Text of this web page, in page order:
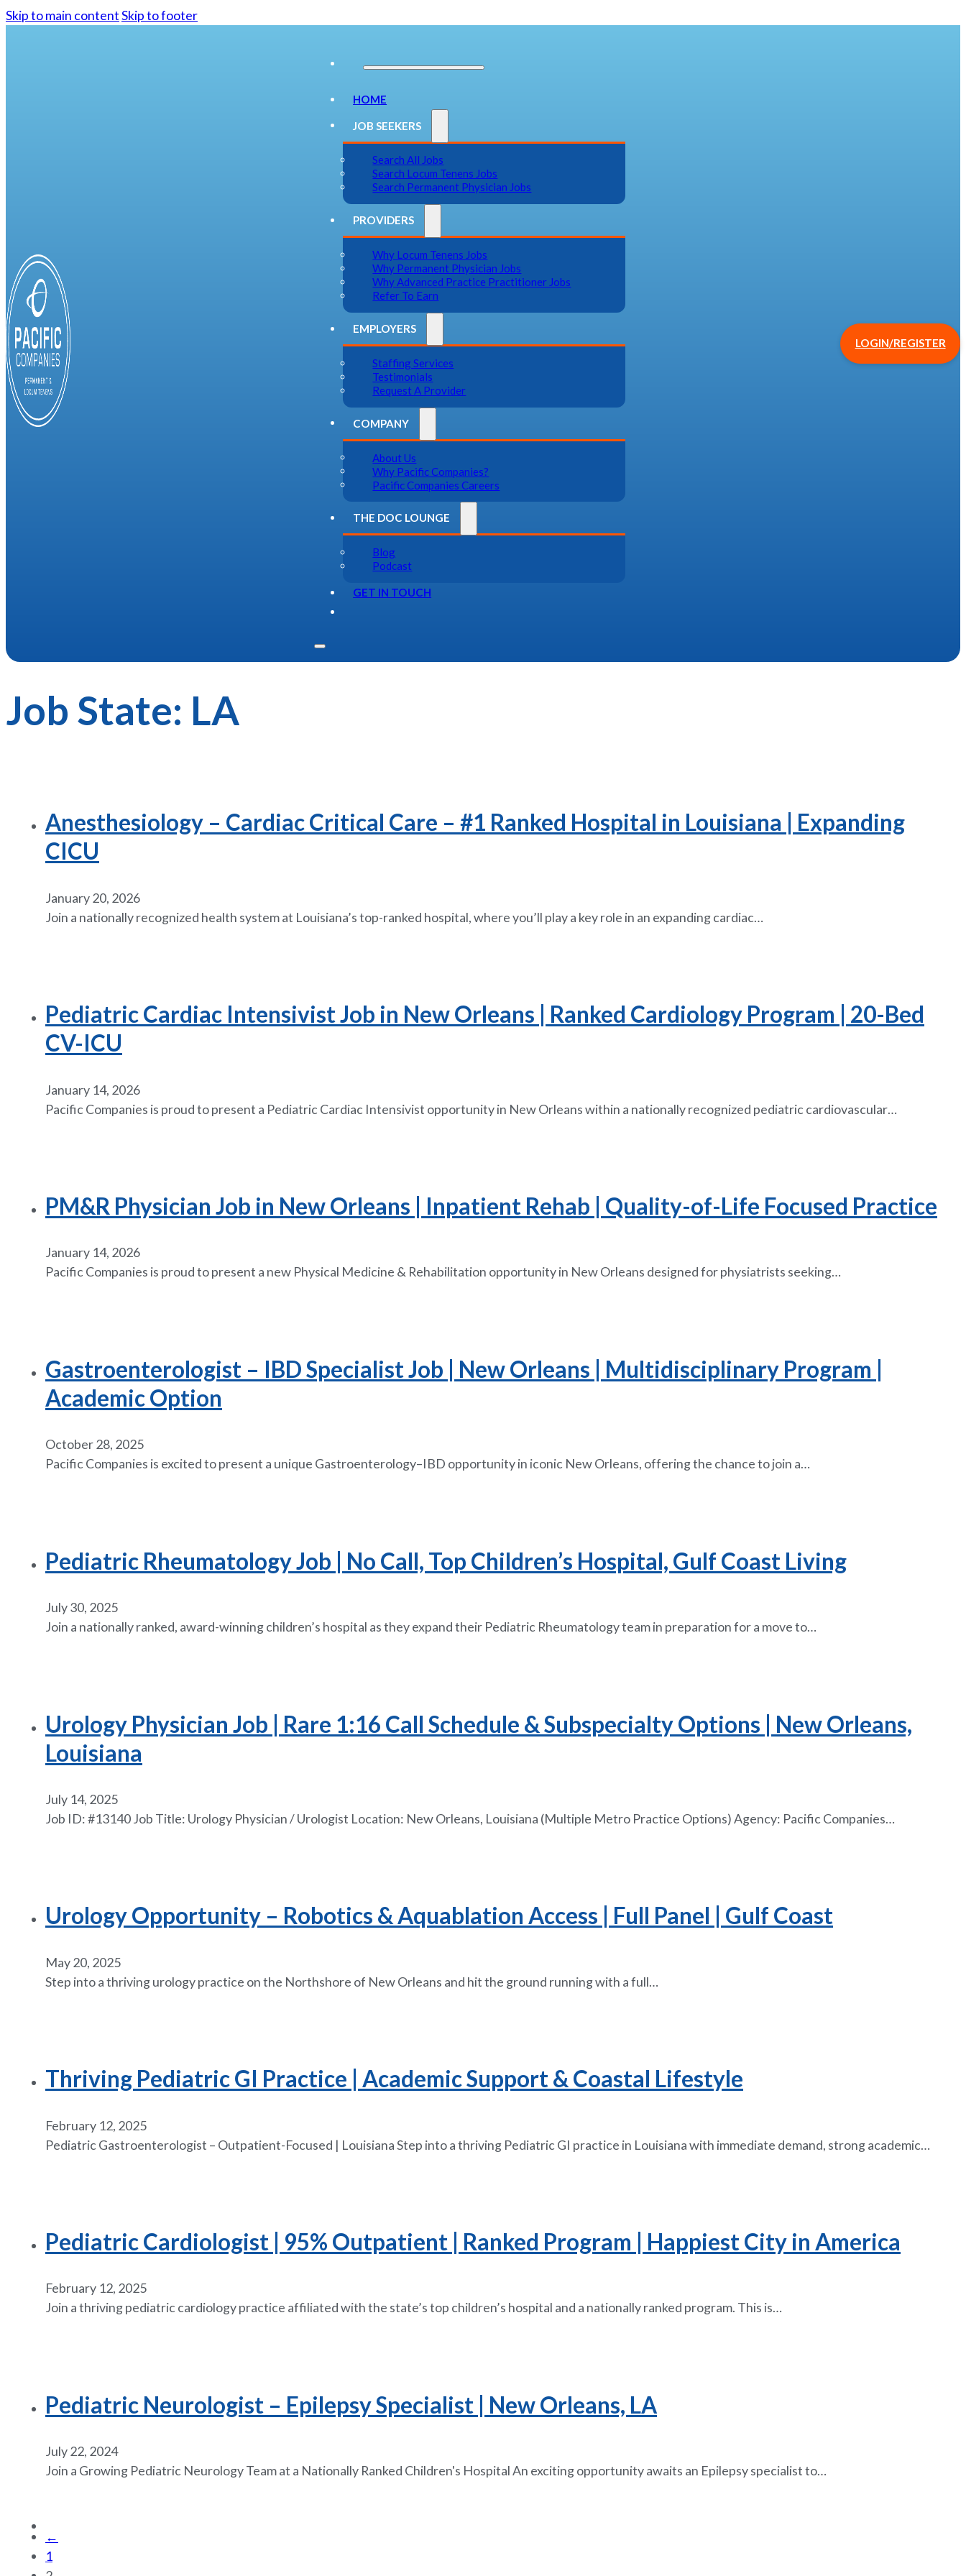
Skip to main contentSkip to footer
HOME
JOB SEEKERS
Search All Jobs
Search Locum Tenens Jobs
Search Permanent Physician Jobs
PROVIDERS
Why Locum Tenens Jobs
Why Permanent Physician Jobs
Why Advanced Practice Practitioner Jobs
Refer To Earn
EMPLOYERS
Staffing Services
Testimonials
Request A Provider
COMPANY
About Us
Why Pacific Companies?
Pacific Companies Careers
THE DOC LOUNGE
Blog
Podcast
GET IN TOUCH
LOGIN/REGISTER
Job State: LA
Anesthesiology – Cardiac Critical Care – #1 Ranked Hospital in Louisiana | Expanding
CICU
January 20, 2026
Join a nationally recognized health system at Louisiana’s top-ranked hospital, where you’ll play a key role in an expanding cardiac…
Pediatric Cardiac Intensivist Job in New Orleans | Ranked Cardiology Program | 20-Bed
CV-ICU
January 14, 2026
Pacific Companies is proud to present a Pediatric Cardiac Intensivist opportunity in New Orleans within a nationally recognized pediatric cardiovascular…
PM&R Physician Job in New Orleans | Inpatient Rehab | Quality-of-Life Focused Practice
January 14, 2026
Pacific Companies is proud to present a new Physical Medicine & Rehabilitation opportunity in New Orleans designed for physiatrists seeking…
Gastroenterologist – IBD Specialist Job | New Orleans | Multidisciplinary Program |
Academic Option
October 28, 2025
Pacific Companies is excited to present a unique Gastroenterology–IBD opportunity in iconic New Orleans, offering the chance to join a…
Pediatric Rheumatology Job | No Call, Top Children’s Hospital, Gulf Coast Living
July 30, 2025
Join a nationally ranked, award-winning children’s hospital as they expand their Pediatric Rheumatology team in preparation for a move to…
Urology Physician Job | Rare 1:16 Call Schedule & Subspecialty Options | New Orleans,
Louisiana
July 14, 2025
Job ID: #13140 Job Title: Urology Physician / Urologist Location: New Orleans, Louisiana (Multiple Metro Practice Options) Agency: Pacific Companies…
Urology Opportunity – Robotics & Aquablation Access | Full Panel | Gulf Coast
May 20, 2025
Step into a thriving urology practice on the Northshore of New Orleans and hit the ground running with a full…
Thriving Pediatric GI Practice | Academic Support & Coastal Lifestyle
February 12, 2025
Pediatric Gastroenterologist – Outpatient-Focused | Louisiana Step into a thriving Pediatric GI practice in Louisiana with immediate demand, strong academic…
Pediatric Cardiologist | 95% Outpatient | Ranked Program | Happiest City in America
February 12, 2025
Join a thriving pediatric cardiology practice affiliated with the state’s top children’s hospital and a nationally ranked program. This is…
Pediatric Neurologist – Epilepsy Specialist | New Orleans, LA
July 22, 2024
Join a Growing Pediatric Neurology Team at a Nationally Ranked Children's Hospital An exciting opportunity awaits an Epilepsy specialist to…
←
1